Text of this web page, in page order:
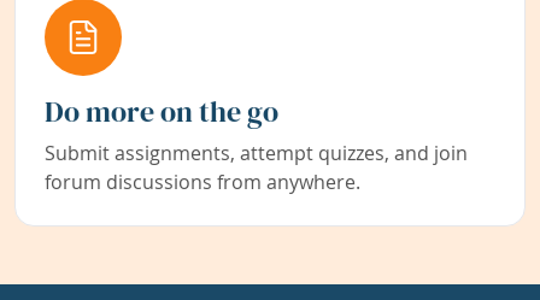
Do more on the go
Submit assignments, attempt quizzes, and join
forum discussions from anywhere.